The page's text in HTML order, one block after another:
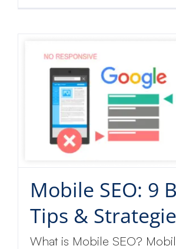
Mobile SEO: 9
Tips &
What is Mobile SEO?